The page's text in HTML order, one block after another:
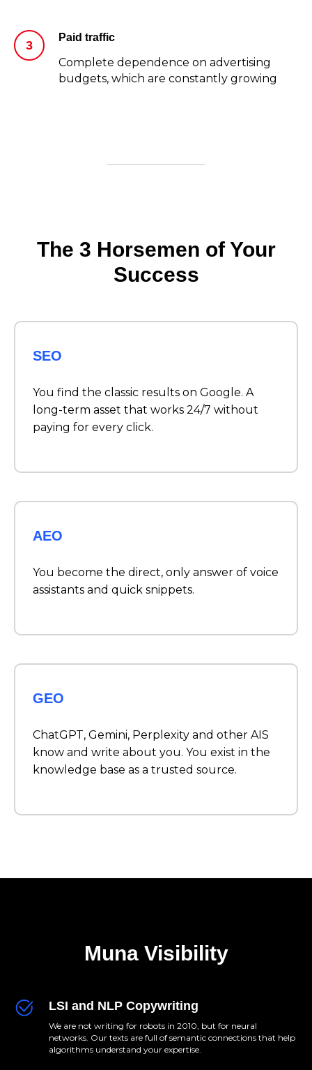
Paid traffic
Complete dependence on advertising
budgets, which are constantly growing
The 3 Horsemen of Your
Success
SEO
You find the classic results on Google. A
long-term asset that works 24/7 without
paying for every click.
AEO
You become the direct, only answer of voice
assistants and quick snippets.
GEO
ChatGPT, Gemini, Perplexity and other AIS
know and write about you. You exist in the
knowledge base as a trusted source.
Muna Visibility
LSI and NLP Copywriting
We are not writing for robots in 2010, but for neural
networks. Our texts are full of semantic connections that help
algorithms understand your expertise.